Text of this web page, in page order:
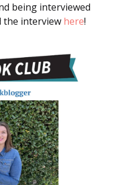
being interviewed
the interview here!